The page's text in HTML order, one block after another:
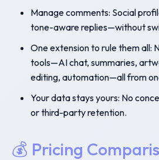
Manage comments: Social
tone-aware replies—without
One extension to rule them all:
tools—AI chat, summaries,
editing, automation—all from
Your data stays yours: No
or third-party retention.
💰 Pricing